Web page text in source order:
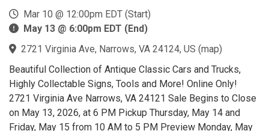
Mar 10 @ 12:00pm EDT (Start)
May 13 @ 6:00pm EDT (End)
2721 Virginia Ave, Narrows, VA 24124, US (map)
Beautiful Collection of Antique Classic Cars and Trucks,
Highly Collectable Signs, Tools and More! Online Only!
2721 Virginia Ave Narrows, VA 24121 Sale Begins to Close
on May 13, 2026, at 6 PM Pickup Thursday, May 14 and
Friday, May 15 from 10 AM to 5 PM Preview Monday, May